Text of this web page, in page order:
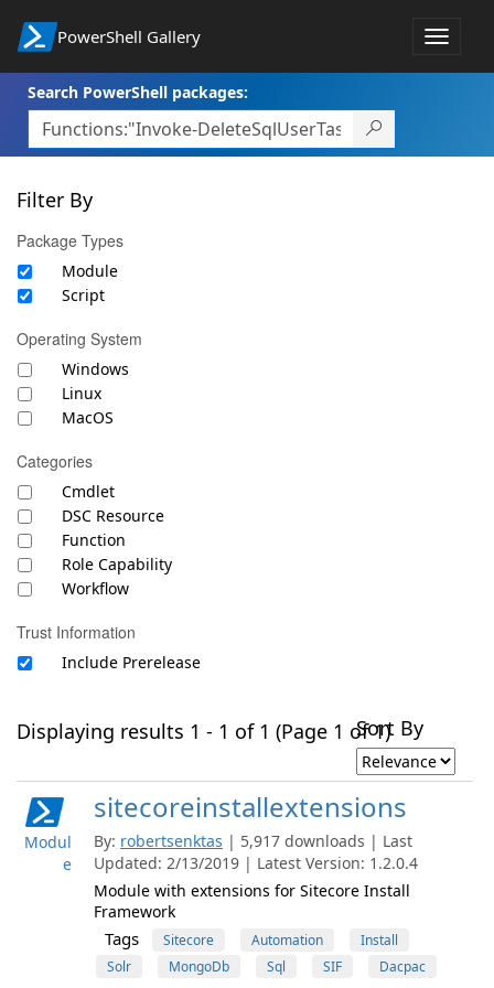
PowerShell Gallery
Toggle
Search PowerShell packages:
Filter By
Package Types
Module
Script
Operating System
Windows
Linux
MacOS
Categories
Cmdlet
DSC Resource
Function
Role Capability
Workflow
Trust Information
Include Prerelease
Displaying results 1 - 1 of 1 (Page 1 of 1)Sort By
Modul
e
sitecoreinstallextensions
By: robertsenktas | 5,917 downloads | Last
Updated: 2/13/2019 | Latest Version: 1.2.0.4
Module with extensions for Sitecore Install
Framework
Tags Sitecore Automation
Install
Solr
MongoDb Sql SIF Dacpac